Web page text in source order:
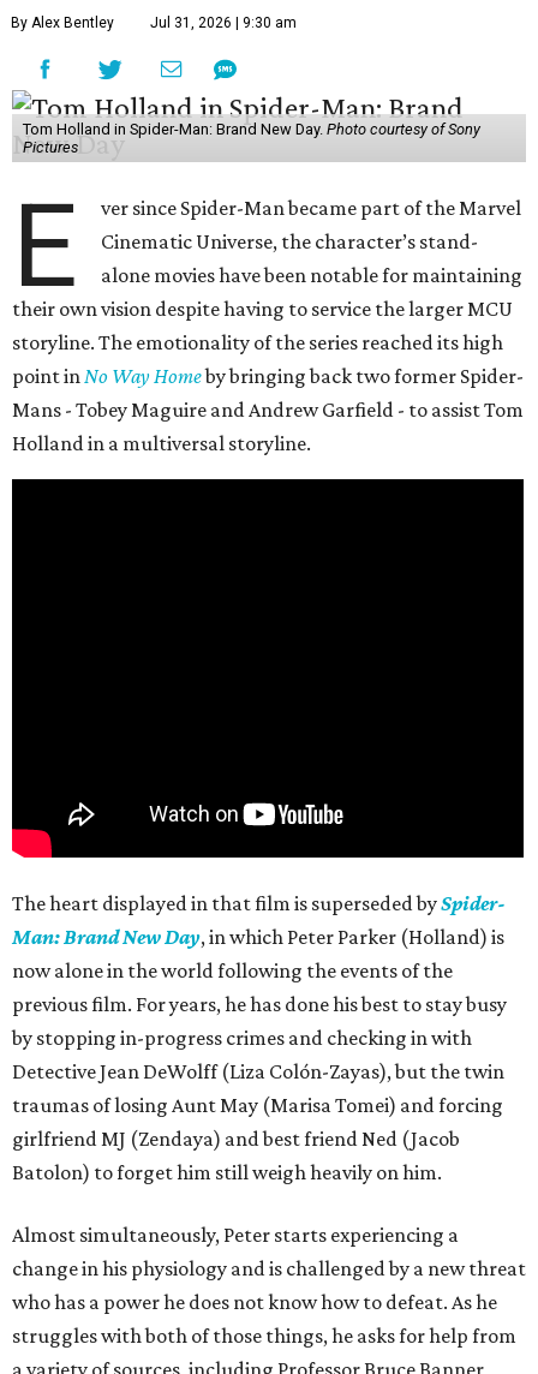
By Alex Bentley Jul 31, 2026 | 9:30 am
Tom Holland in Spider-Man: Brand New Day. Photo courtesy of Sony
Pictures
E
ver since Spider-Man became part of the Marvel
Cinematic Universe, the character’s stand-
alone movies have been notable for maintaining
their own vision despite having to service the larger MCU
storyline. The emotionality of the series reached its high
point inNo Way Homeby bringing back two former Spider-
Mans - Tobey Maguire and Andrew Garfield - to assist Tom
Holland in a multiversal storyline.
The heart displayed in that film is superseded bySpider-
Man: Brand New Day, in which Peter Parker (Holland) is
now alone in the world following the events of the
previous film. For years, he has done his best to stay busy
by stopping in-progress crimes and checking in with
Detective Jean DeWolff (Liza Colón-Zayas), but the twin
traumas of losing Aunt May (Marisa Tomei) and forcing
girlfriend MJ (Zendaya) and best friend Ned (Jacob
Batolon) to forget him still weigh heavily on him.
Almost simultaneously, Peter starts experiencing a
change in his physiology and is challenged by a new threat
who has a power he does not know how to defeat. As he
struggles with both of those things, he asks for help from
a variety of sources, including Professor Bruce Banner